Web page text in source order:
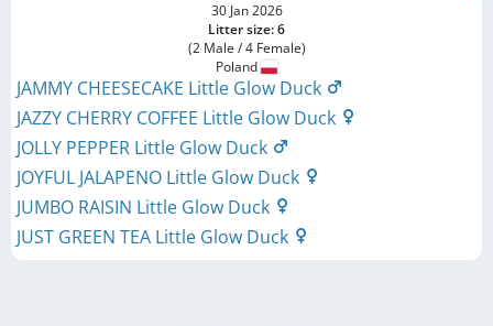
30 Jan 2026
Litter size: 6
(2 Male / 4 Female)
Poland
JAMMY CHEESECAKE Little Glow Duck
JAZZY CHERRY COFFEE Little Glow Duck
JOLLY PEPPER Little Glow Duck
JOYFUL JALAPENO Little Glow Duck
JUMBO RAISIN Little Glow Duck
JUST GREEN TEA Little Glow Duck